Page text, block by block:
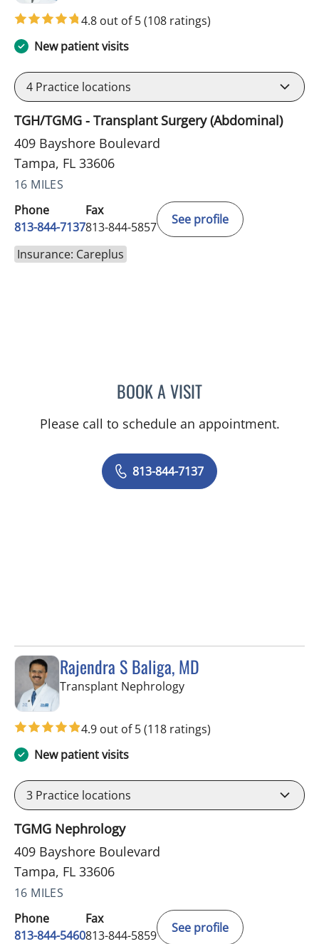
4.8 out of 5(108 ratings)
New patient visits
4 Practice locations
TGH/TGMG - Transplant Surgery (Abdominal)
409 Bayshore Boulevard
Tampa, FL 33606
16 MILES
Phone
813-844-7137
Fax
813-844-5857
See profile
Insurance: Careplus
BOOK A VISITVIJAY SUBRAMANIAN,
Please call to schedule an appointment.
813-844-7137
Rajendra S Baliga, MD
Transplant Nephrologyin Tampa, FL
4.9 out of 5(118 ratings)
New patient visits
3 Practice locations
TGMG Nephrology
409 Bayshore Boulevard
Tampa, FL 33606
16 MILES
Phone
813-844-5460
Fax
813-844-5859
See profile